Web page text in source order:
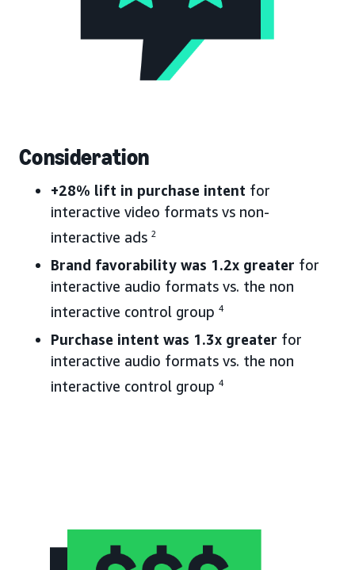
Consideration
+28% lift in purchase intent for
interactive video formats vs non-
interactive ads 2
Brand favorability was 1.2x greater for
interactive audio formats vs. the non
interactive control group 4
Purchase intent was 1.3x greater for
interactive audio formats vs. the non
interactive control group 4